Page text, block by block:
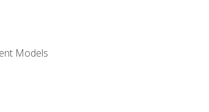
Models